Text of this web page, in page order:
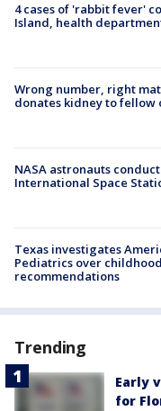
4 cases of 'rabbit fever'
Island, health
Wrong number, right
donates kidney to fellow
NASA astronauts
International Space
Texas investigates
Pediatrics over
recommendations
Trending
Early
for